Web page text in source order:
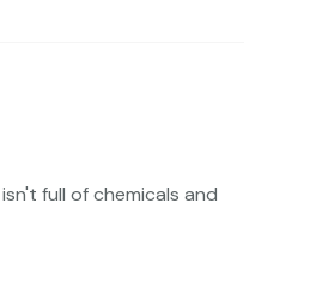
full of chemicals and